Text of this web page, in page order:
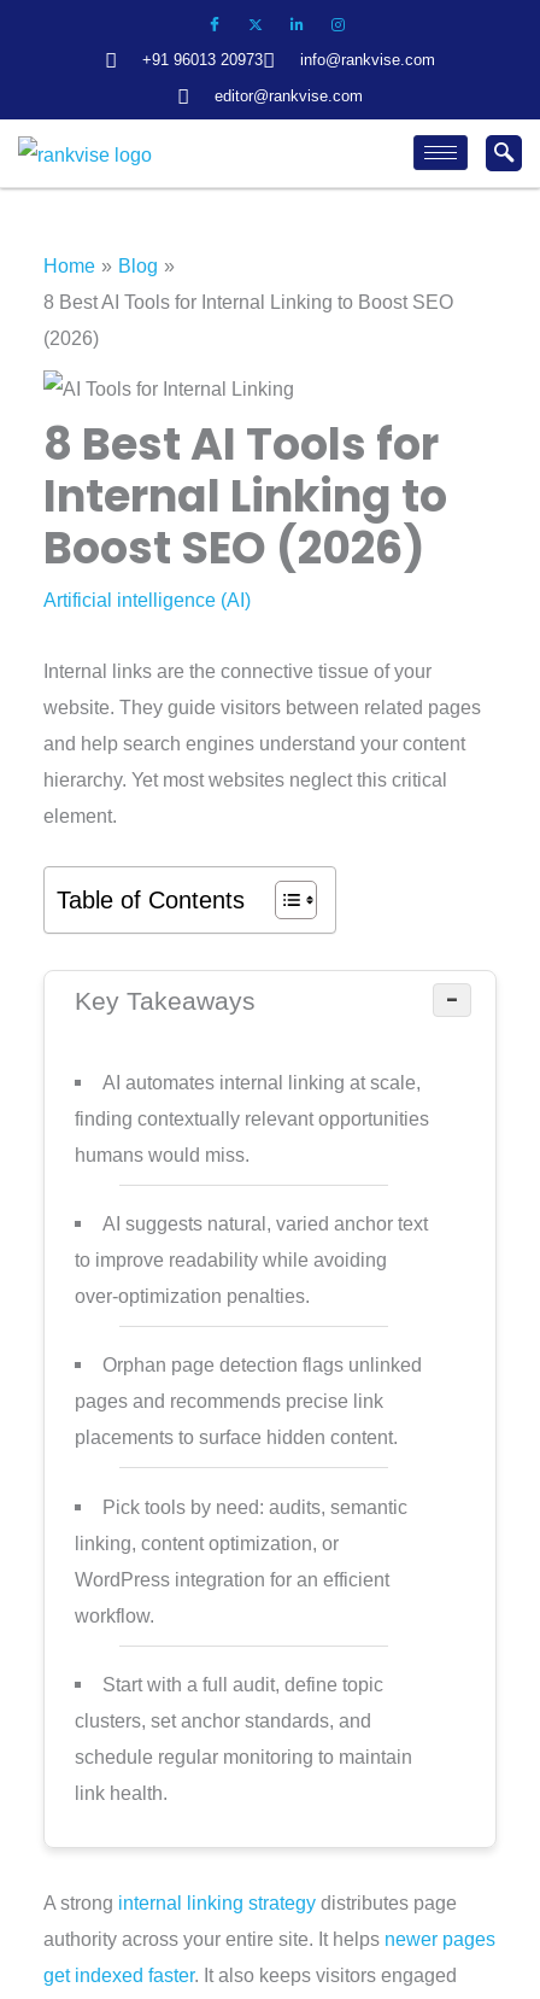
+91 96013 20973
info@rankvise.com
editor@rankvise.com
Home
Blog
8 Best AI Tools for Internal Linking to Boost SEO
(2026)
8 Best AI Tools for
Internal Linking to
Boost SEO (2026)
Artificial intelligence (AI)
Internal links are the connective tissue of your
website. They guide visitors between related pages
and help search engines understand your content
hierarchy. Yet most websites neglect this critical
element.
Table of Contents
Key Takeaways −
AI automates internal linking at scale,
finding contextually relevant opportunities
humans would miss.
AI suggests natural, varied anchor text
to improve readability while avoiding
over-optimization penalties.
Orphan page detection flags unlinked
pages and recommends precise link
placements to surface hidden content.
Pick tools by need: audits, semantic
linking, content optimization, or
WordPress integration for an efficient
workflow.
Start with a full audit, define topic
clusters, set anchor standards, and
schedule regular monitoring to maintain
link health.
A strong internal linking strategy distributes page
authority across your entire site. It helps newer pages
get indexed faster. It also keeps visitors engaged